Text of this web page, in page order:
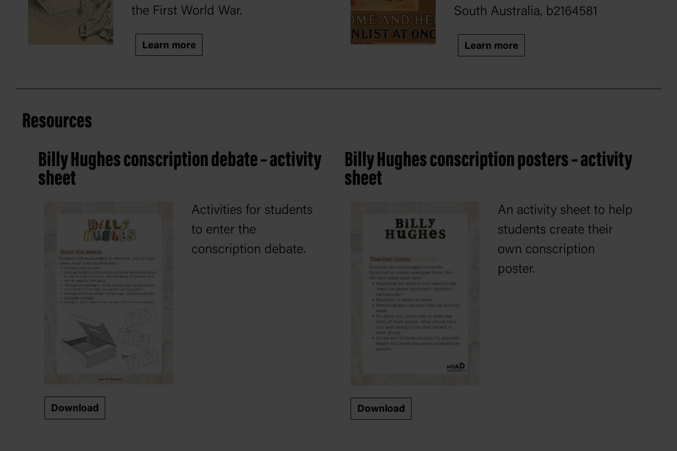
the First World War.
Learn more
South Australia, b2164581
Learn more
Resources
Billy Hughes conscription debate – activity
sheet
Activities for students
to enter the
conscription debate.
Download
Billy Hughes conscription posters – activity
sheet
An activity sheet to help
students create their
own conscription
poster.
Download